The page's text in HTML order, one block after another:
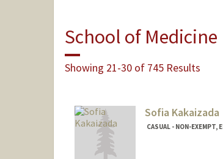
School of Medicine
Showing 21-30 of 745 Results
Sofia Kakaizada
CASUAL - NON-EXEMPT,